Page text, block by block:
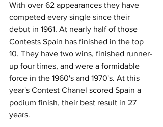
With over 62 appearances they have
competed every single since their
debut in 1961. At nearly half of those
Contests Spain has finished in the top
10. They have two wins, finished runner-
up four times, and were a formidable
force in the 1960's and 1970's. At this
year's Contest Chanel scored Spain a
podium finish, their best result in 27
years.